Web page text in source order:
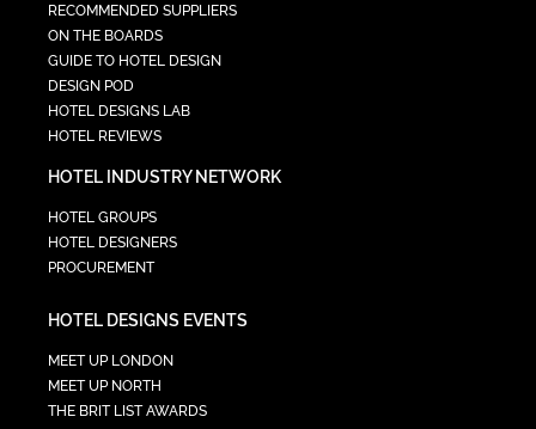
RECOMMENDED SUPPLIERS
ON THE BOARDS
GUIDE TO HOTEL DESIGN
DESIGN POD
HOTEL DESIGNS LAB
HOTEL REVIEWS
HOTEL INDUSTRY NETWORK
HOTEL GROUPS
HOTEL DESIGNERS
PROCUREMENT
HOTEL DESIGNS EVENTS
MEET UP LONDON
MEET UP NORTH
THE BRIT LIST AWARDS